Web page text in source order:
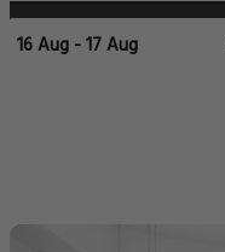
16 Aug - 17 Aug